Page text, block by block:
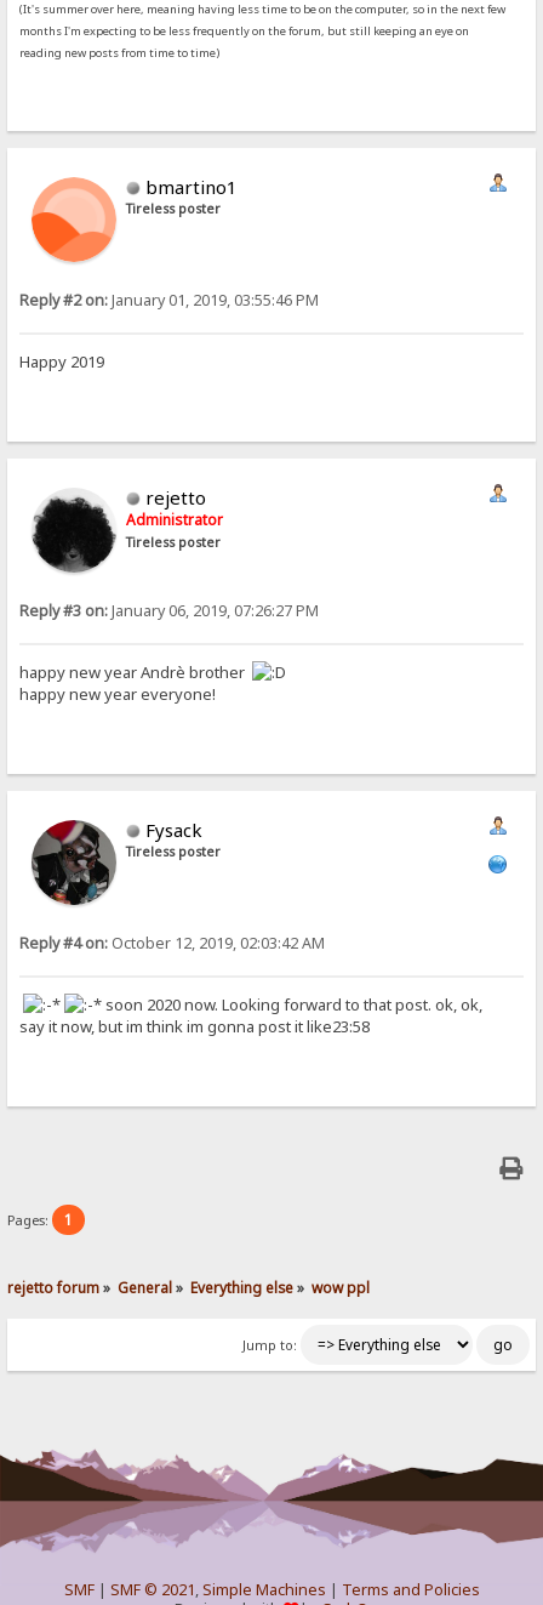
(It's summer over here, meaning having less time to be on the computer, so in the next few
months I'm expecting to be less frequently on the forum, but still keeping an eye on
reading new posts from time to time)
bmartino1
Tireless poster
Reply #2 on:January 01, 2019, 03:55:46 PM
Happy 2019
rejetto
Administrator
Tireless poster
Reply #3 on:January 06, 2019, 07:26:27 PM
happy new year Andrè brother
happy new year everyone!
Fysack
Tireless poster
Reply #4 on: October 12, 2019, 02:03:42 AM
soon 2020 now. Looking forward to that post. ok, ok,
say it now, but im think im gonna post it like23:58
Pages: 1
rejetto forum» General» Everything else» wow ppl
Jump to:
SMF| SMF © 2021,Simple Machines | Terms and Policies